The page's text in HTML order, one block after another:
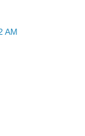
AM